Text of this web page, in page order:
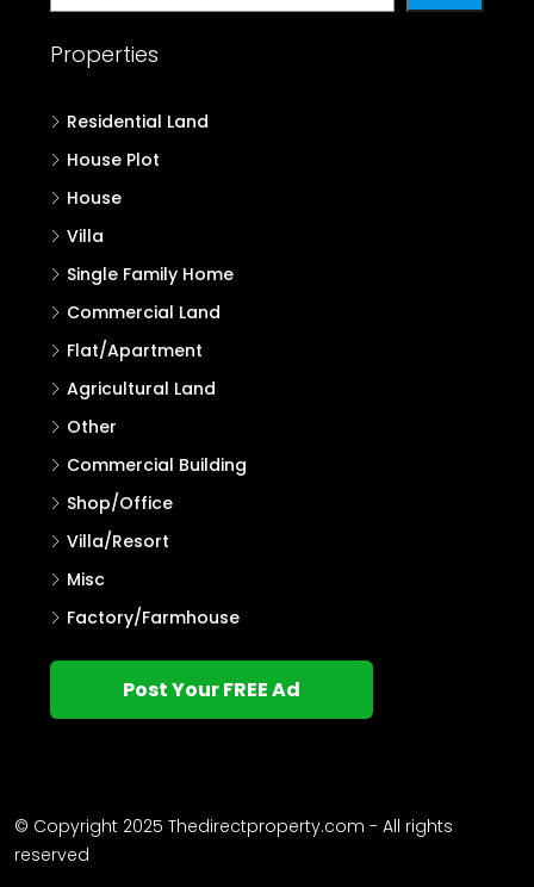
Properties
Residential Land
House Plot
House
Villa
Single Family Home
Commercial Land
Flat/Apartment
Agricultural Land
Other
Commercial Building
Shop/Office
Villa/Resort
Misc
Factory/Farmhouse
Post Your FREE Ad
© Copyright 2025 Thedirectproperty.com - All rights
reserved